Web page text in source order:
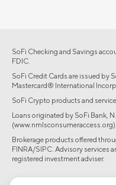
SoFi Checking and Savings
FDIC.
SoFi Credit Cards are issued by
Mastercard® International
SoFi Crypto products and
Loans originated by SoFi Bank,
Brokerage products offered
FINRA/SIPC. Advisory services
registered investment adviser.
©2026 Social